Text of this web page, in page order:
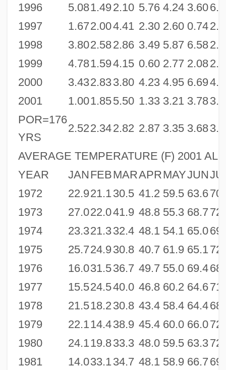
1996
5.081.492.10 5.76 4.24 3.60
1997
1.672.004.41 2.30 2.60 0.74
1998
3.802.582.86 3.49 5.87 6.58
1999
4.781.594.15 0.60 2.77 2.08
2000
3.432.833.80 4.23 4.95 6.69
2001
1.001.855.50 1.33 3.21 3.78
POR=176
YRS
2.522.342.82 2.87 3.35 3.68
AVERAGE TEMPERATURE (F) 2001
YEAR
JAN FEBMARAPRMAYJUN
1972
22.921.1 30.5 41.2 59.5 63.6
1973
27.022.041.9 48.8 55.3 68.7
1974
23.321.332.4 48.1 54.1 65.0
1975
25.724.930.8 40.7 61.9 65.1
1976
16.031.536.7 49.7 55.0 69.4
1977
15.524.540.0 46.8 60.2 64.6
1978
21.518.2 30.8 43.4 58.4 64.4
1979
22.114.438.9 45.4 60.0 66.0
1980
24.119.833.3 48.0 59.5 63.3
1981
14.033.1 34.7 48.1 58.9 66.7